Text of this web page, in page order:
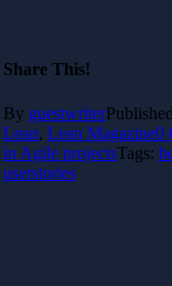
Share This!
By guestwriter
Lean, Lean Magazine0
in Agile projectsTags:
userstories